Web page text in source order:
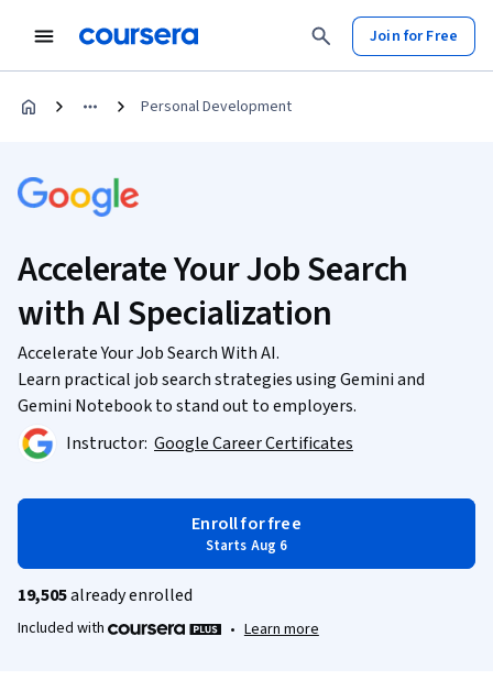
Join for Free
Personal Development
Accelerate Your Job Search
with AI Specialization
Accelerate Your Job Search With AI.
Learn practical job search strategies using Gemini and
Gemini Notebook to stand out to employers.
Instructor: Google Career Certificates
Enroll for free
Starts Aug 6
19,505already enrolled
Included with • Learn more